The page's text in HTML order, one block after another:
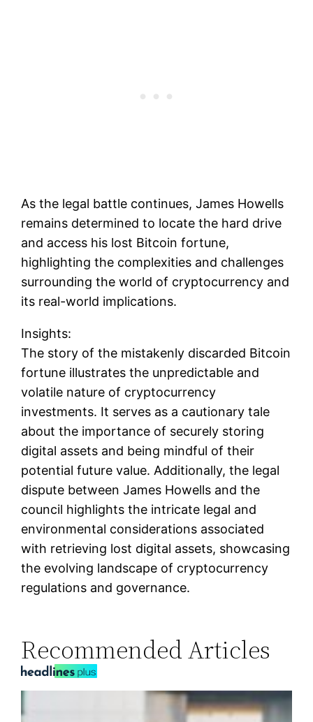
As the legal battle continues, James Howells
remains determined to locate the hard drive
and access his lost Bitcoin fortune,
highlighting the complexities and challenges
surrounding the world of cryptocurrency and
its real-world implications.
Insights:
The story of the mistakenly discarded Bitcoin
fortune illustrates the unpredictable and
volatile nature of cryptocurrency
investments. It serves as a cautionary tale
about the importance of securely storing
digital assets and being mindful of their
potential future value. Additionally, the legal
dispute between James Howells and the
council highlights the intricate legal and
environmental considerations associated
with retrieving lost digital assets, showcasing
the evolving landscape of cryptocurrency
regulations and governance.
Recommended Articles